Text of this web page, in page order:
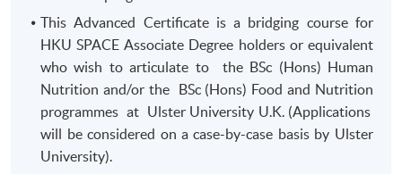
This Advanced Certificate is a bridging course for
HKU SPACE Associate Degree holders or equivalent
who wish to articulate to the BSc (Hons) Human
Nutrition and/or the BSc (Hons) Food and Nutrition
programmes at Ulster University U.K. (Applications
will be considered on a case-by-case basis by Ulster
University).